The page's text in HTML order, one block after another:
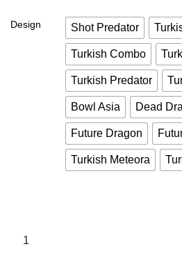
Design Shot Predator
Turkish Combo
Turkish Predator
Bowl Asia Dead
Future Dragon
Turkish Meteora